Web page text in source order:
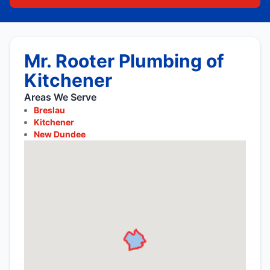
Mr. Rooter Plumbing of
Kitchener
Areas We Serve
Breslau
Kitchener
New Dundee